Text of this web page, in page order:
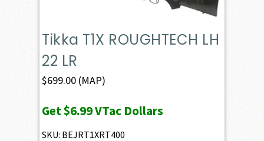
Tikka T1X ROUGHTECH LH
22 LR
$699.00 (MAP)
Get$6.99VTac Dollars
SKU: BEJRT1XRT400